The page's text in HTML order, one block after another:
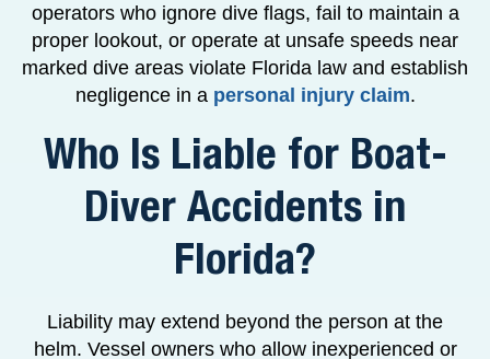
operators who ignore dive flags, fail to maintain a
proper lookout, or operate at unsafe speeds near
marked dive areas violate Florida law and establish
negligence in a personal injury claim.
Who Is Liable for Boat-
Diver Accidents in
Florida?
Liability may extend beyond the person at the
helm. Vessel owners who allow inexperienced or